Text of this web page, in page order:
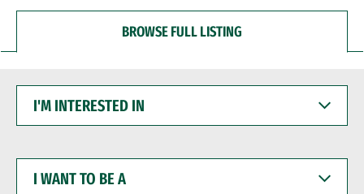
BROWSE FULL LISTING
INTERESTED
WANT